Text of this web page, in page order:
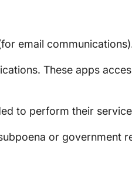
email
These apps
to perform their
or government